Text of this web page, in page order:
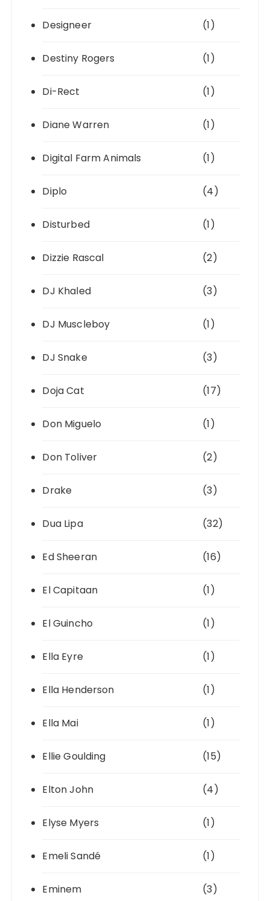
Designeer (1)
Destiny Rogers (1)
Di-Rect (1)
Diane Warren (1)
Digital Farm Animals (1)
Diplo (4)
Disturbed (1)
Dizzie Rascal (2)
DJ Khaled (3)
DJ Muscleboy (1)
DJ Snake (3)
Doja Cat (17)
Don Miguelo (1)
Don Toliver (2)
Drake (3)
Dua Lipa (32)
Ed Sheeran (16)
El Capitaan (1)
El Guincho (1)
Ella Eyre (1)
Ella Henderson (1)
Ella Mai (1)
Ellie Goulding (15)
Elton John (4)
Elyse Myers (1)
Emeli Sandé (1)
Eminem (3)